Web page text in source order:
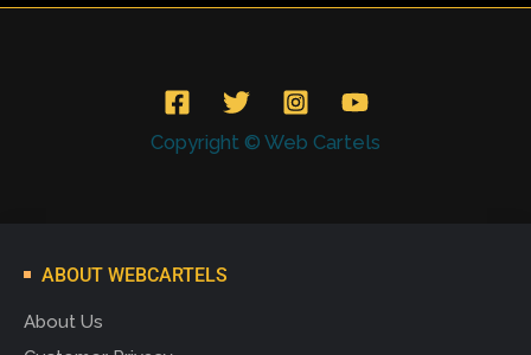
Copyright © Web Cartels
ABOUT WEBCARTELS
About Us